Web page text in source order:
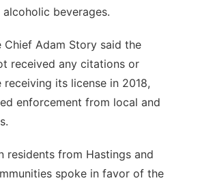
beverages.
Chief Adam Story said the
received any citations or
its license in 2018,
enforcement from local and
residents from Hastings and
spoke in favor of the